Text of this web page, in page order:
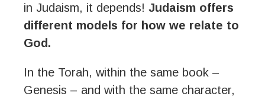
in Judaism, it depends! Judaism offers
different models for how we relate to
God.
In the Torah, within the same book –
Genesis – and with the same character,